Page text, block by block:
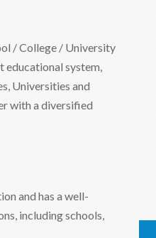
/ College / University
educational system,
Universities and
with a diversified
and has a well-
including schools,